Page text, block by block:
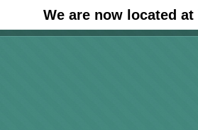
We are now located